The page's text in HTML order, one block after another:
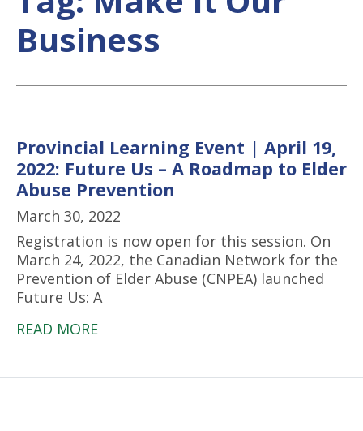
Business
Provincial Learning Event | April 19,
2022: Future Us – A Roadmap to Elder
Abuse Prevention
March 30, 2022
Registration is now open for this session. On
March 24, 2022, the Canadian Network for the
Prevention of Elder Abuse (CNPEA) launched
Future Us: A
READ MORE